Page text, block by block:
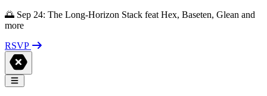
🌅 Sep 24: The Long-Horizon Stack feat Hex, Baseten, Glean and
more
RSVP